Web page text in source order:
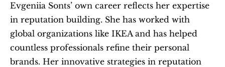
Evgeniia Sonts’ own career reflects her expertise
in reputation building. She has worked with
global organizations like IKEA and has helped
countless professionals refine their personal
brands. Her innovative strategies in reputation